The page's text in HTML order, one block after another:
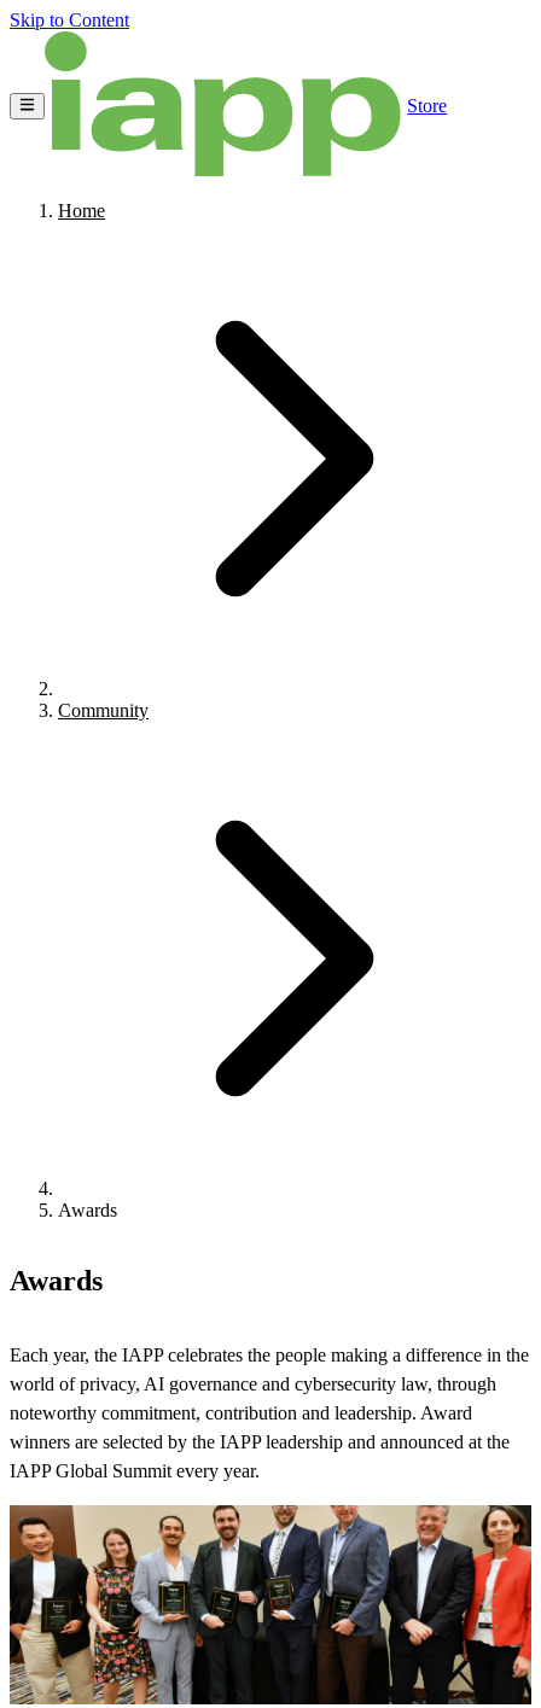
Skip to Content
Store
Home
Community
Awards
Awards
Each year, the IAPP celebrates the people making a difference in the
world of privacy, AI governance and cybersecurity law, through
noteworthy commitment, contribution and leadership. Award
winners are selected by the IAPP leadership and announced at the
IAPP Global Summit every year.